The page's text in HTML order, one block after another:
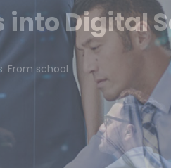
Digital
and high-performance mobile
digital innovation for every
Contact Us